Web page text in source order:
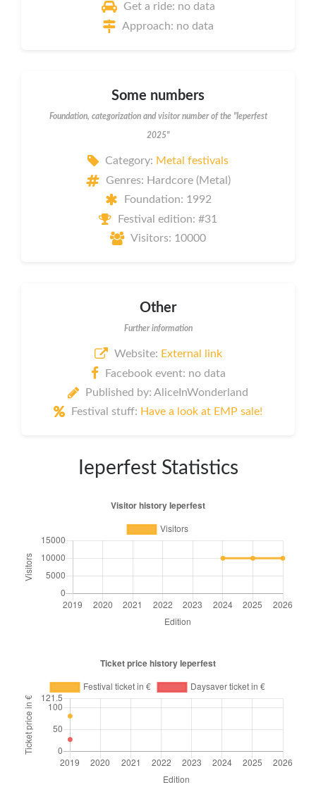
Get a ride: no data
Approach: no data
Some numbers
Foundation, categorization and visitor number of the "Ieperfest
2025"
Category: Metal festivals
Genres: Hardcore (Metal)
Foundation: 1992
Festival edition: #31
Visitors: 10000
Other
Further information
Website: External link
Facebook event: no data
Published by: AliceInWonderland
Festival stuff: Have a look at EMP sale!
Ieperfest Statistics